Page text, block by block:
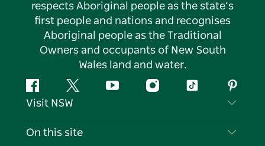
respects Aboriginal people as the state’s
first people and nations and recognises
Aboriginal people as the Traditional
Owners and occupants of New South
Wales land and water.
FacebookTwitter YouTubeInstagramTiktok
Visit NSW
Contact Us
On this site